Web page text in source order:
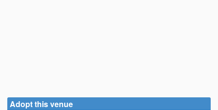
Adopt this venue